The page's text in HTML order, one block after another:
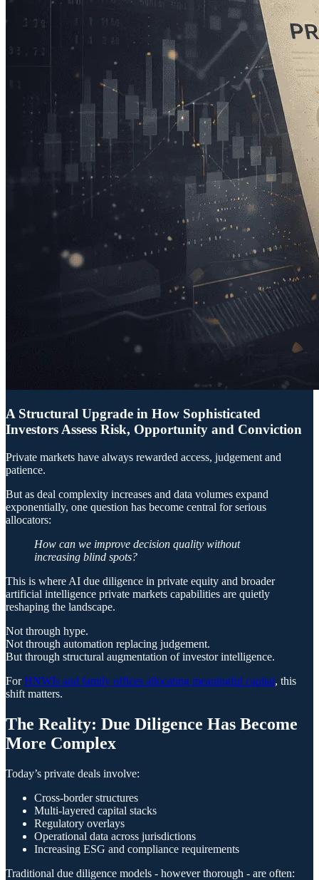
A Structural Upgrade in How Sophisticated
Investors Assess Risk, Opportunity and Conviction
Private markets have always rewarded access, judgement and
patience.
But as deal complexity increases and data volumes expand
exponentially, one question has become central for serious
allocators:
How can we improve decision quality without
increasing blind spots?
This is where AI due diligence in private equity and broader
artificial intelligence private markets capabilities are quietly
reshaping the landscape.
Not through hype.
Not through automation replacing judgement.
But through structural augmentation of investor intelligence.
ForHNWIs and family offices allocating meaningful capital, this
shift matters.
The Reality: Due Diligence Has Become
More Complex
Today’s private deals involve:
Cross-border structures
Multi-layered capital stacks
Regulatory overlays
Operational data across jurisdictions
Increasing ESG and compliance requirements
Traditional due diligence models - however thorough - are often: